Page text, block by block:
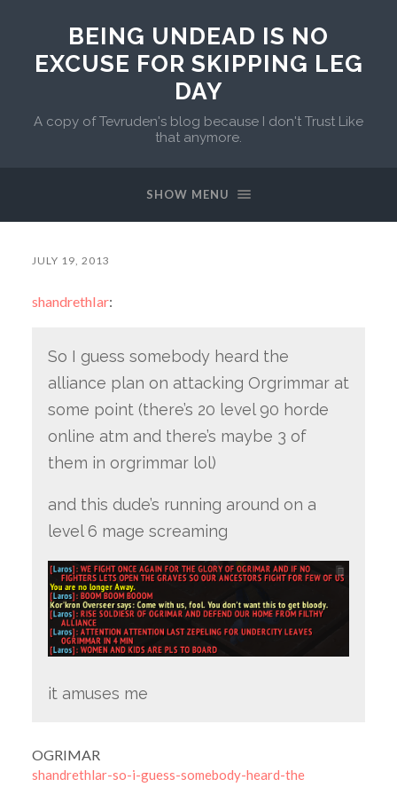
BEING UNDEAD IS NO
EXCUSE FOR SKIPPING LEG
DAY
A copy of Tevruden's blog because I don't Trust Like
that anymore.
SHOW MENU
JULY 19, 2013
shandrethlar:
So I guess somebody heard the
alliance plan on attacking Orgrimmar at
some point (there’s 20 level 90 horde
online atm and there’s maybe 3 of
them in orgrimmar lol)
and this dude’s running around on a
level 6 mage screaming
it amuses me
OGRIMAR
shandrethlar-so-i-guess-somebody-heard-the